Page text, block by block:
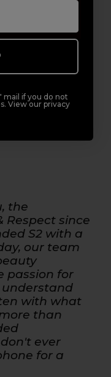
LOG IN
the
Respect since
S2 with a
our team
passion for
understand
with what
than
ever
for a
mail if you do not
View our privacy